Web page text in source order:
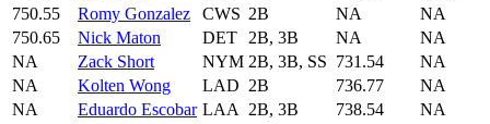
750.55
Romy Gonzalez CWS 2B NA
NA
750.65
Nick Maton DET 2B, 3B NA
NA
NA
Zack Short NYM 2B, 3B, SS 731.54
NA
NA
Kolten Wong LAD 2B 736.77
NA
NA
Eduardo Escobar LAA 2B, 3B 738.54
NA